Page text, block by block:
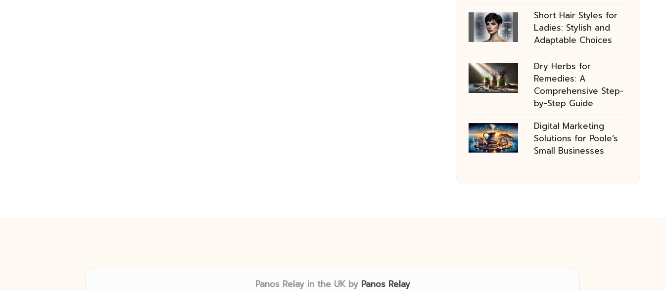
Short Hair Styles for
Ladies: Stylish and
Adaptable Choices
Dry Herbs for
Remedies: A
Comprehensive Step-
by-Step Guide
Digital Marketing
Solutions for Poole’s
Small Businesses
Panos Relay in the UK by Panos Relay